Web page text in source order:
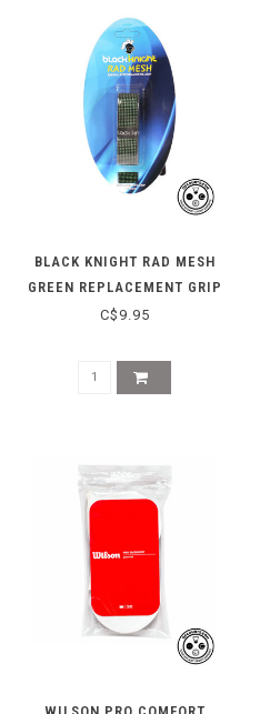
BLACK KNIGHT RAD MESH
GREEN REPLACEMENT GRIP
C$9.95